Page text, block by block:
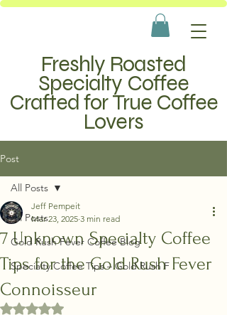
Freshly Roasted
Specialty Coffee
Crafted for True Coffee
Lovers
Post
All Posts
Gold Rush Fever Coffee Blog
Specialty Coffee Tips – Gold Rush F
All Posts
7 Unknown Specialty Coffee
Tips for the Gold Rush Fever
Connoisseur
Jeff Pempeit
Mar 23, 2025 3 min read
Rated NaN out of 5 stars.